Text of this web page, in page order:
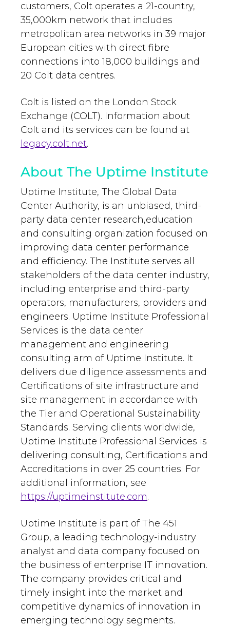
customers, Colt operates a 21-country,
35,000km network that includes
metropolitan area networks in 39 major
European cities with direct fibre
connections into 18,000 buildings and
20 Colt data centres.
Colt is listed on the London Stock
Exchange (COLT). Information about
Colt and its services can be found at
legacy.colt.net.
About The Uptime Institute
Uptime Institute, The Global Data
Center Authority, is an unbiased, third-
party data center research,education
and consulting organization focused on
improving data center performance
and efficiency. The Institute serves all
stakeholders of the data center industry,
including enterprise and third-party
operators, manufacturers, providers and
engineers. Uptime Institute Professional
Services is the data center
management and engineering
consulting arm of Uptime Institute. It
delivers due diligence assessments and
Certifications of site infrastructure and
site management in accordance with
the Tier and Operational Sustainability
Standards. Serving clients worldwide,
Uptime Institute Professional Services is
delivering consulting, Certifications and
Accreditations in over 25 countries. For
additional information, see
https://uptimeinstitute.com.
Uptime Institute is part of The 451
Group, a leading technology-industry
analyst and data company focused on
the business of enterprise IT innovation.
The company provides critical and
timely insight into the market and
competitive dynamics of innovation in
emerging technology segments.